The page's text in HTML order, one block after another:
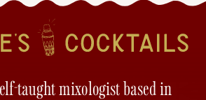
taught mixologist based in